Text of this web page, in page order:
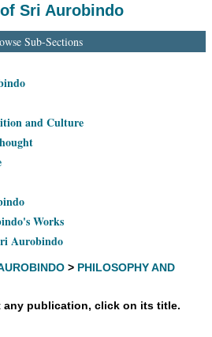
Sri Aurobindo
Sub-Sections
and Culture
Works
Aurobindo
> PHILOSOPHY AND
any publication, click on its title.